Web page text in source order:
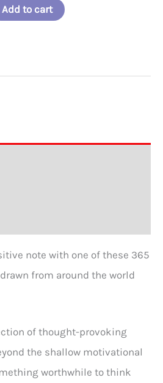
Add to cart
note with one of these 365
from around the world
of thought-provoking
the shallow motivational
worthwhile to think